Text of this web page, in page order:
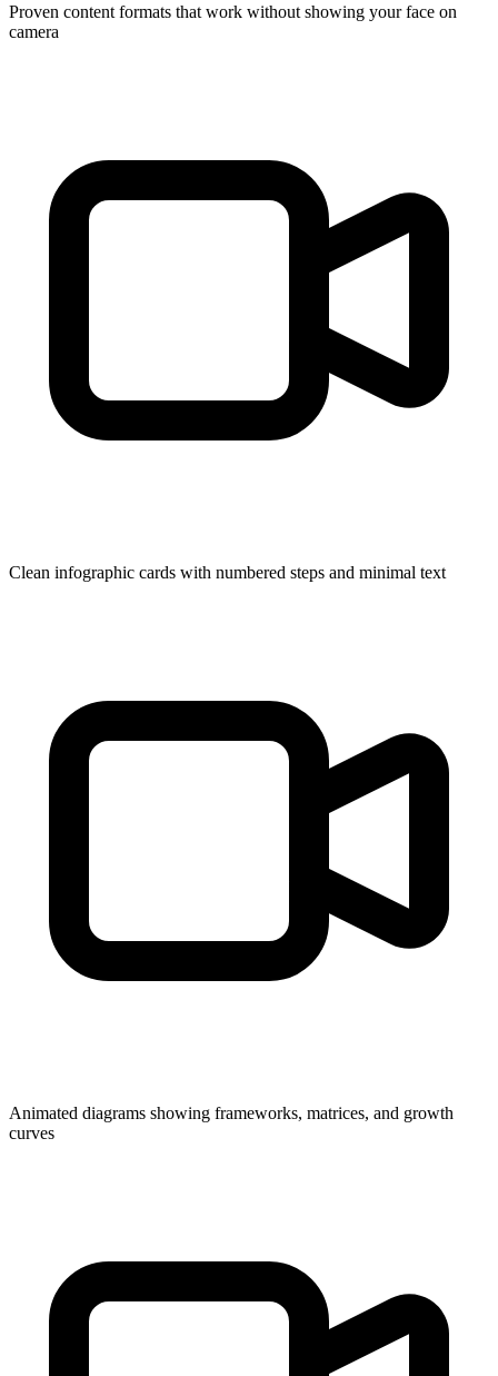
Proven content formats that work without showing your face on
camera
Clean infographic cards with numbered steps and minimal text
Animated diagrams showing frameworks, matrices, and growth
curves